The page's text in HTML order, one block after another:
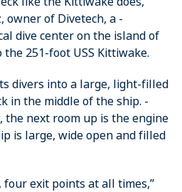
owner of ­Divetech, a
dive center on the island of
the 251-foot USS Kittiwake.
divers into a large, light-filled
in the middle of the ship.
the next room up is the engine
is large, wide open and filled
four exit points at all times,”